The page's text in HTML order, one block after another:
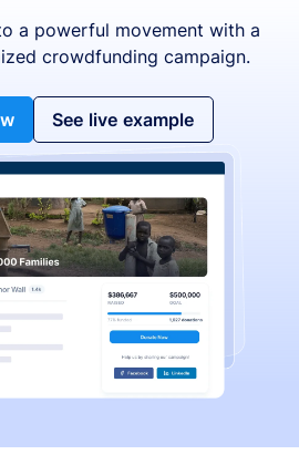
a powerful movement with a
crowdfunding campaign.
See live example